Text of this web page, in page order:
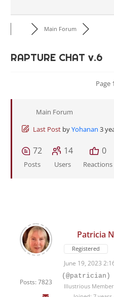
Main Forum
RAPTURE CHAT v.6
Page
Main Forum
Last Post byYohanan 3
72
Posts
14
Users
0
Reactions
Posts: 7823
Patricia
Registered
June 19, 2023
(@patrician)
Illustrious Member